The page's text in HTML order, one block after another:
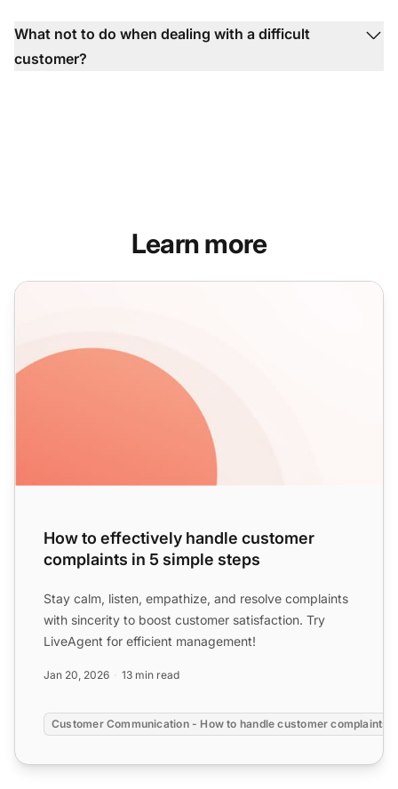
What not to do when dealing with a difficult
customer?
Learn more
How to effectively handle customer complaints in 5
How to effectively handle customer
complaints in 5 simple steps
Stay calm, listen, empathize, and resolve complaints
with sincerity to boost customer satisfaction. Try
LiveAgent for efficient management!
Jan 20, 2026 13 min read
Customer Communication - How to handle customer complaints?